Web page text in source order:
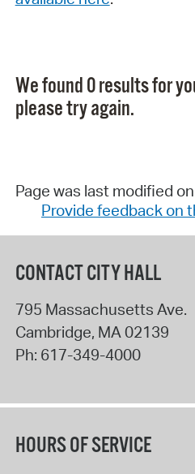
We found 0 results for
please try again.
Page was last modified
Provide feedback on
CONTACT CITY HALL
795 Massachusetts Ave.
Cambridge, MA 02139
Ph: 617-349-4000
HOURS OF SERVICE